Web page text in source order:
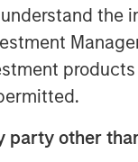
other